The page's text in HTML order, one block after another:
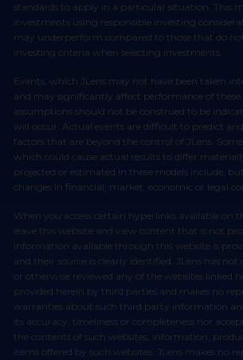
standards to apply in a particular situation. This
investments using responsible investing
may underperform compared to those that do
investing criteria when selecting investments.
Events, which JLens may not have been taken into account, may occur
and may significantly affect performance of these
assumptions should not be construed to be
will occur. Actual events are difficult to predict
factors that are beyond the control of JLens.
which could cause actual results to differ
projected or estimated in these models include,
changes in financial, market, economic or legal
When you access certain hyperlinks available on this website, you may
leave this website and view content that is not
information available through this website is
and their source is clearly identified. JLens has not
or otherwise reviewed any of the websites linked
provided herein by third parties and makes no
warranties about such third party information
its accuracy, timeliness or completeness nor
the contents of such websites, information,
items offered by such websites. JLens makes no